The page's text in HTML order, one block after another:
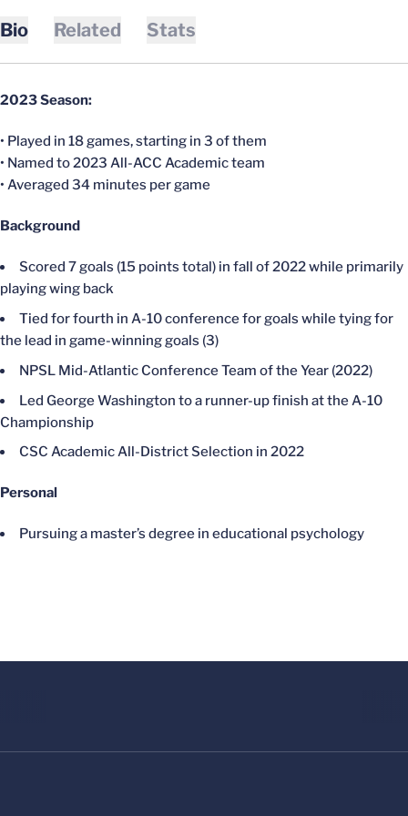
Bio Related Stats
2023 Season:
• Played in 18 games, starting in 3 of them
• Named to 2023 All-ACC Academic team
• Averaged 34 minutes per game
Background
Scored 7 goals (15 points total) in fall of 2022 while primarily
playing wing back
Tied for fourth in A-10 conference for goals while tying for
the lead in game-winning goals (3)
NPSL Mid-Atlantic Conference Team of the Year (2022)
Led George Washington to a runner-up finish at the A-10
Championship
CSC Academic All-District Selection in 2022
Personal
Pursuing a master’s degree in educational psychology